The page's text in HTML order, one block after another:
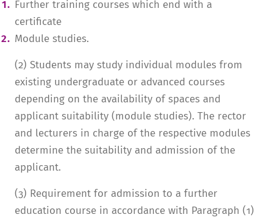
Further training courses which end with a
certificate
Module studies.
(2) Students may study individual modules from
existing undergraduate or advanced courses
depending on the availability of spaces and
applicant suitability (module studies). The rector
and lecturers in charge of the respective modules
determine the suitability and admission of the
applicant.
(3) Requirement for admission to a further
education course in accordance with Paragraph (1)